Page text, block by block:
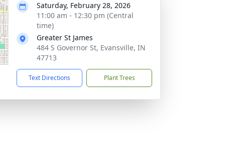
Saturday, February 28, 2026
11:00 am - 12:30 pm (Central
time)
Greater St James
484 S Governor St, Evansville, IN
47713
Text Directions Plant Trees